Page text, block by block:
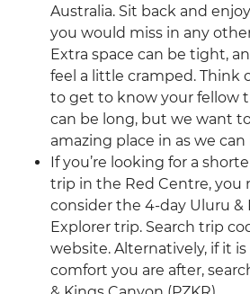
Australia. Sit back and
you would miss in any
Extra space can be tight,
feel a little cramped. Think
to get to know your fellow
can be long, but we want
amazing place in as we
If you’re looking for a
trip in the Red Centre, you
consider the 4-day Uluru &
Explorer trip. Search trip
website. Alternatively, if it
comfort you are after,